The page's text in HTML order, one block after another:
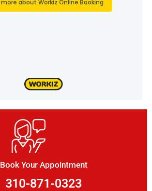
Book Your Appointment
310-871-0323